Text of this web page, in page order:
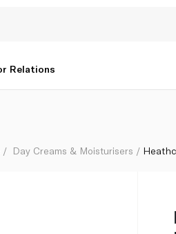
Relations
Day Creams & Moisturisers